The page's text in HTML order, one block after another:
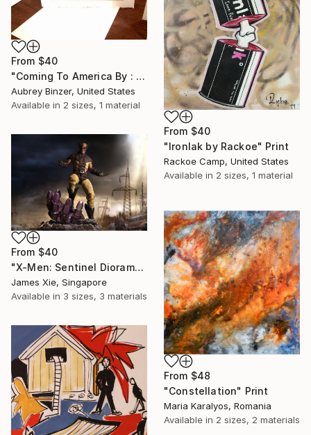
From $40
"Coming To America By : Aubrey Binzer" Print
Aubrey Binzer, United States
Available in 2 sizes, 1 material
From $40
"Ironlak by Rackoe" Print
Rackoe Camp, United States
Available in 2 sizes, 1 material
From $40
"X-Men: Sentinel Diorama Series (Wolverine)" Print
James Xie, Singapore
Available in 3 sizes, 3 materials
From $48
"Constellation" Print
Maria Karalyos, Romania
Available in 2 sizes, 2 materials